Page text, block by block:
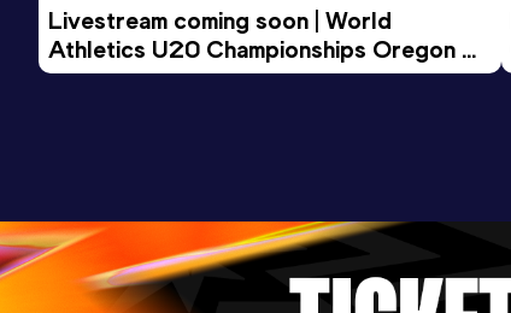
5000 Metres
Utrecht (NED)
Livestream coming soon | World
Athletics U20 Championships Oregon
26 - Day 3 Morning Session